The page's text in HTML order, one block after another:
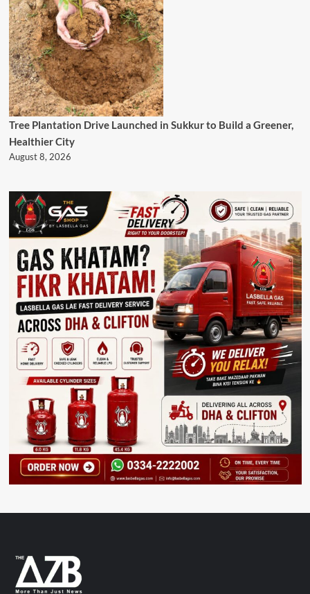
Tree Plantation Drive Launched in Sukkur to Build a Greener,
Healthier City
August 8, 2026